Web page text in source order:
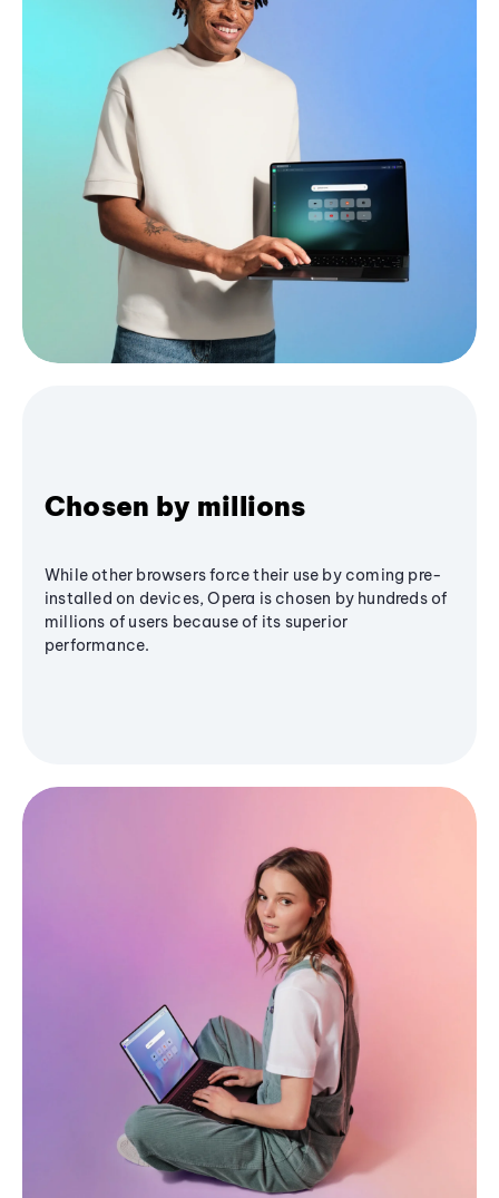
Chosen by millions
While other browsers force their use by coming pre-
installed on devices, Opera is chosen by hundreds of
millions of users because of its superior
performance.